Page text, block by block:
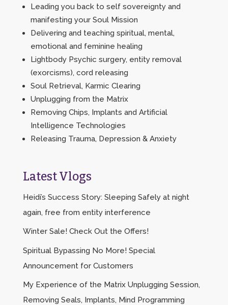
Leading you back to self sovereignty and
manifesting your Soul Mission
Delivering and teaching spiritual, mental,
emotional and feminine healing
Lightbody Psychic surgery, entity removal
(exorcisms), cord releasing
Soul Retrieval, Karmic Clearing
Unplugging from the Matrix
Removing Chips, Implants and Artificial
Intelligence Technologies
Releasing Trauma, Depression & Anxiety
Latest Vlogs
Heidi’s Success Story: Sleeping Safely at night
again, free from entity interference
Winter Sale! Check Out the Offers!
Spiritual Bypassing No More! Special
Announcement for Customers
My Experience of the Matrix Unplugging Session,
Removing Seals, Implants, Mind Programming